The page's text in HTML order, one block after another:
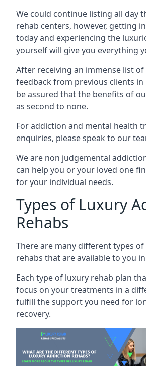
We could continue listing all day
rehab centers, however, getting
today and experiencing the
yourself will give you everything
After receiving an immense list
feedback from previous clients in
be assured that the benefits of
as second to none.
For addiction and mental health
enquiries, please speak to our
We are non judgemental
can help you or your loved one
for your individual needs.
Types of Luxury
Rehabs
There are many different types
rehabs that are available to you
Each type of luxury rehab plan
focus on your treatments in a
fulfill the support you need for
recovery.